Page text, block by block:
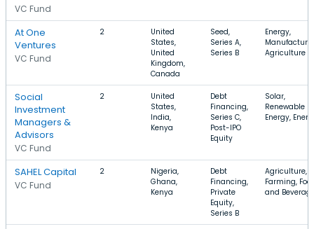
VC Fund
At One
Ventures
VC Fund
2
United
States,
United
Kingdom,
Canada
Seed,
Series A,
Series B
Energy,
Agriculture
Social
Investment
Managers &
Advisors
VC Fund
2
United
States,
India,
Kenya
Debt
Financing,
Series C,
Post-IPO
Equity
Solar,
Renewable
Energy,
SAHEL Capital
VC Fund
2
Nigeria,
Ghana,
Kenya
Debt
Financing,
Private
Equity,
Series B
Agriculture,
Farming,
and